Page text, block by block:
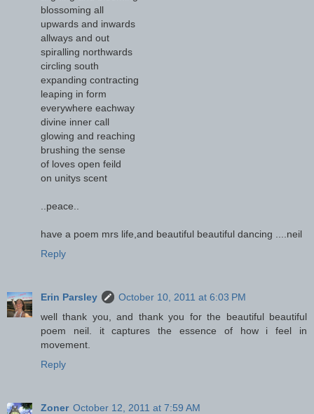
blossoming all
upwards and inwards
allways and out
spiralling northwards
circling south
expanding contracting
leaping in form
everywhere eachway
divine inner call
glowing and reaching
brushing the sense
of loves open feild
on unitys scent
..peace..
have a poem mrs life,and beautiful beautiful dancing ....neil
Reply
Erin Parsley
October 10, 2011 at 6:03 PM
well thank you, and thank you for the beautiful beautiful
poem neil. it captures the essence of how i feel in
movement.
Reply
Zoner October 12, 2011 at 7:59 AM